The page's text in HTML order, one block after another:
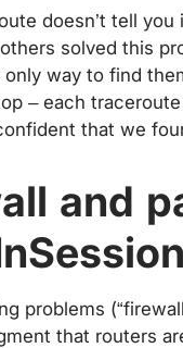
doesn’t tell you
solved this
way to find
– each
that we
and
problems
that routers